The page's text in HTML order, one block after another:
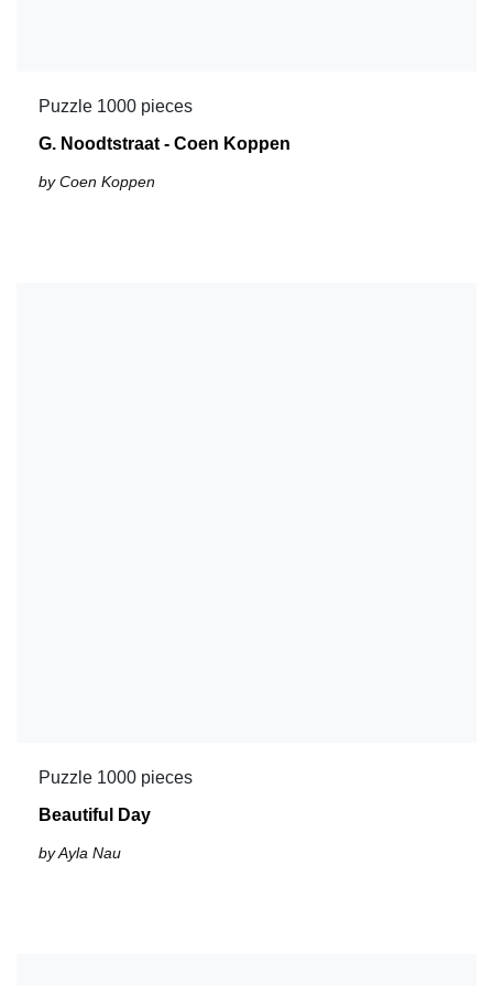
Puzzle 1000 pieces
G. Noodtstraat - Coen Koppen
by Coen Koppen
Puzzle 1000 pieces
Beautiful Day
by Ayla Nau